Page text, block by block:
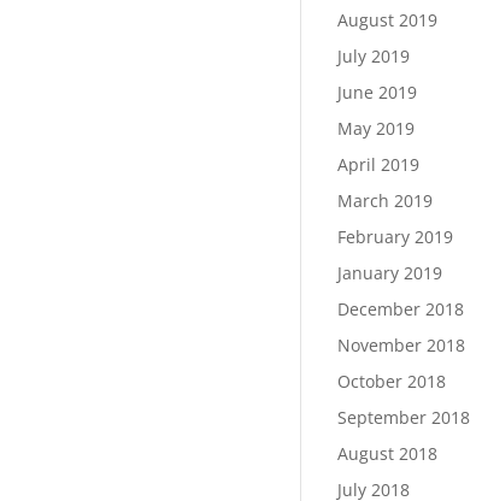
August 2019
July 2019
June 2019
May 2019
April 2019
March 2019
February 2019
January 2019
December 2018
November 2018
October 2018
September 2018
August 2018
July 2018